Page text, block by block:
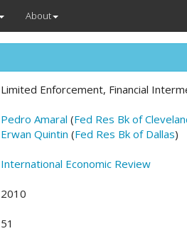
About
Limited Enforcement, Financial
Pedro Amaral (Fed Res Bk of
Erwan Quintin (Fed Res Bk of Dallas)
International Economic Review
2010
51